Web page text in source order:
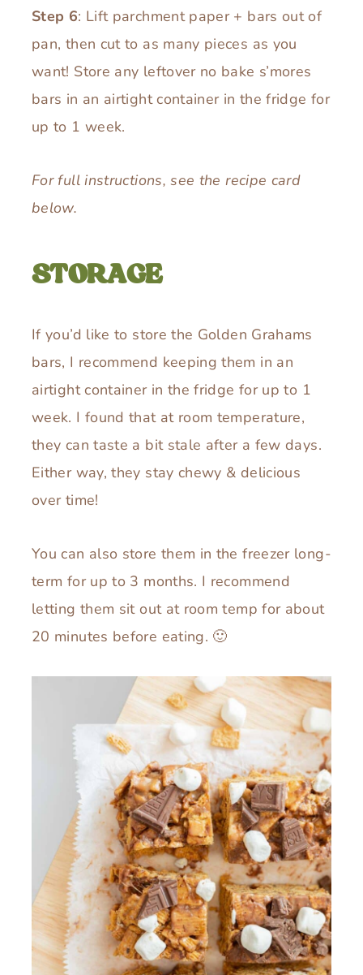
Step 6: Lift parchment paper + bars out of
pan, then cut to as many pieces as you
want! Store any leftover no bake s’mores
bars in an airtight container in the fridge for
up to 1 week.
For full instructions, see the recipe card
below.
STORAGE
If you’d like to store the Golden Grahams
bars, I recommend keeping them in an
airtight container in the fridge for up to 1
week. I found that at room temperature,
they can taste a bit stale after a few days.
Either way, they stay chewy & delicious
over time!
You can also store them in the freezer long-
term for up to 3 months. I recommend
letting them sit out at room temp for about
20 minutes before eating. 🙂